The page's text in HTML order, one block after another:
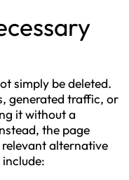
simply be deleted.
generated traffic, or
it without a
the page
alternative